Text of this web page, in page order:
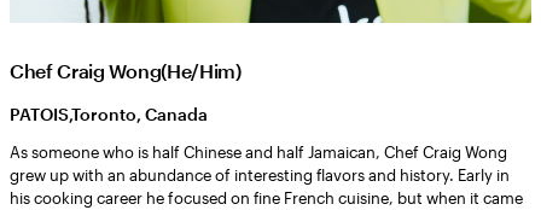
Chef Craig Wong(He/Him)
PATOIS,Toronto, Canada
As someone who is half Chinese and half Jamaican, Chef Craig Wong
grew up with an abundance of interesting flavors and history. Early in
his cooking career he focused on fine French cuisine, but when it came